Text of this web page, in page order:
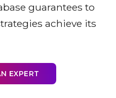
guarantees to
achieve its
EXPERT